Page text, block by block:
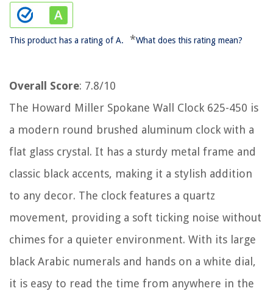
This product has a rating of A. *What does this rating mean?
Overall Score: 7.8/10
The Howard Miller Spokane Wall Clock 625-450 is
a modern round brushed aluminum clock with a
flat glass crystal. It has a sturdy metal frame and
classic black accents, making it a stylish addition
to any decor. The clock features a quartz
movement, providing a soft ticking noise without
chimes for a quieter environment. With its large
black Arabic numerals and hands on a white dial,
it is easy to read the time from anywhere in the